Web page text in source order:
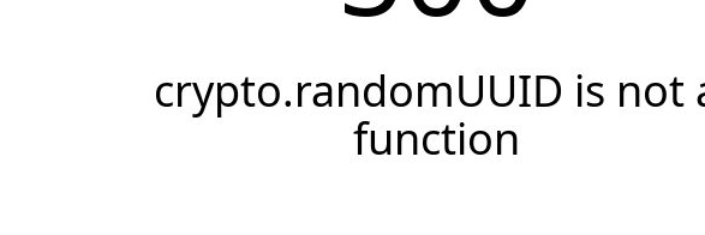
crypto.randomUUID is not
function